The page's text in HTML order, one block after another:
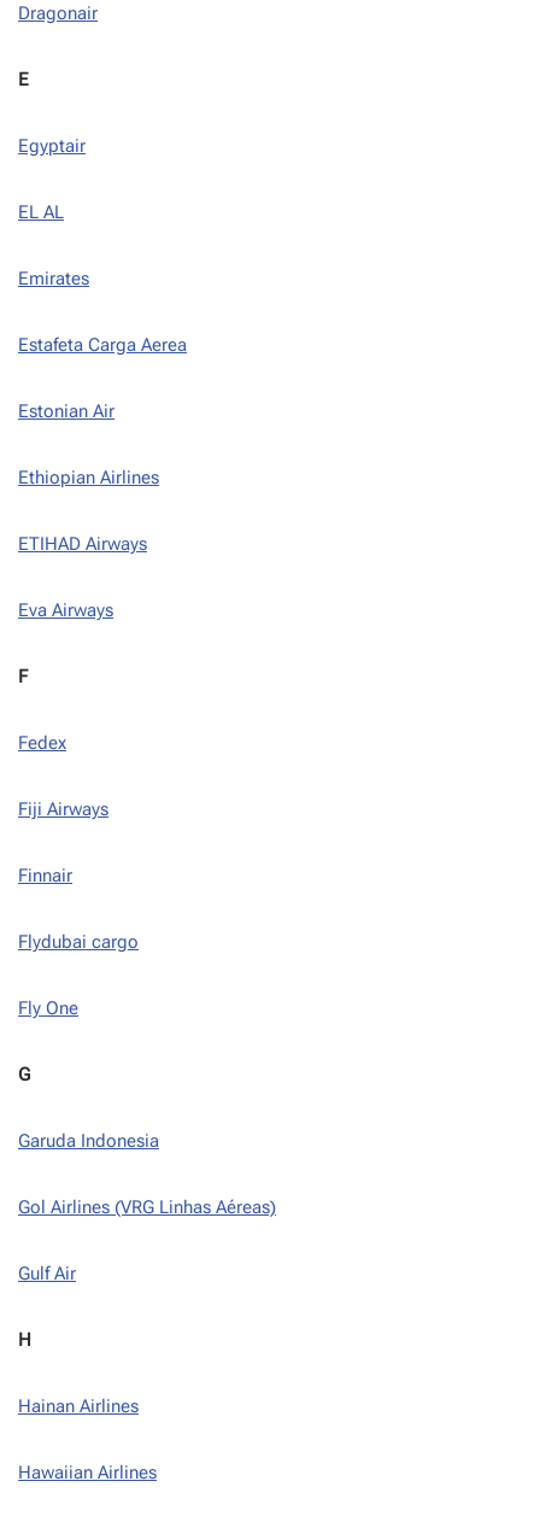
Dragonair
E
Egyptair
EL AL
Emirates
Estafeta Carga Aerea
Estonian Air
Ethiopian Airlines
ETIHAD Airways
Eva Airways
F
Fedex
Fiji Airways
Finnair
Flydubai cargo
Fly One
G
Garuda Indonesia
Gol Airlines (VRG Linhas Aéreas)
Gulf Air
H
Hainan Airlines
Hawaiian Airlines